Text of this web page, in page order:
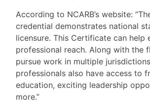
According to NCARB’s website:
credential demonstrates national
licensure. This Certificate can help
professional reach. Along with the
pursue work in multiple
professionals also have access to
education, exciting leadership
more.”